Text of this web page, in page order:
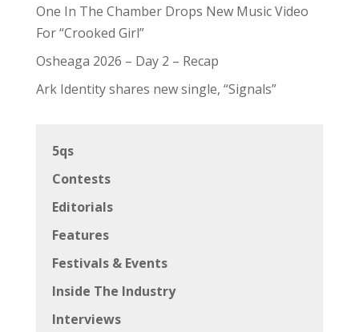
One In The Chamber Drops New Music Video
For “Crooked Girl”
Osheaga 2026 – Day 2 – Recap
Ark Identity shares new single, “Signals”
5qs
Contests
Editorials
Features
Festivals & Events
Inside The Industry
Interviews